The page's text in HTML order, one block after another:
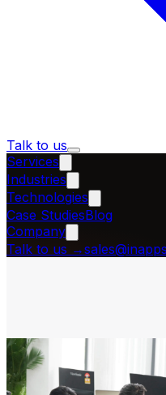
Talk to us
Services
Industries
Technologies
Case StudiesBlog
Company
Talk to us →